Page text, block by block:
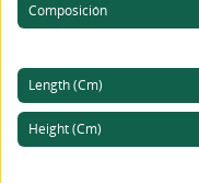
Composición
Length (cm)
Height (cm)